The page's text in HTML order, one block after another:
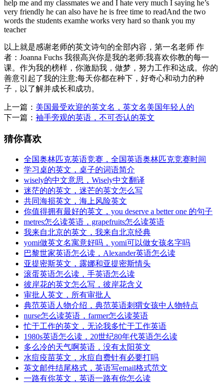
help me and my classmates we and I hate very much I saying he’s
very friendly he can also have he is free time to readAnd the two
words the students examhe works very hard so thank you my
teacher
以上就是感谢老师的英文诗句的全部内容，第一名老师 作
者：Joanna Fuchs 我很高兴你是我的老师;我喜欢你教的每一
课。作为我的榜样，你激励我，做梦，努力工作和达成。你的
善意引起了我的注意;每天你都在种下，好奇心和动力的种
子，以了解并成长和成功。
上一篇： 美国最受欢迎的英文名，英文名美国年轻人的
下一篇： 袖手旁观的英语，不可否认的英文
猜你喜欢
全国奥林匹克英语竞赛，全国英语奥林匹克竞赛时间
学习桌的英文，桌子的词语简介
wisely的中文意思，Wisely中文翻译
迷茫的的英文，迷芒的英文怎么写
共同海损英文，海上风险英文
你值得拥有最好的英文，you deserve a better one 的句子
metres怎么读英语，grapefruits怎么读英语
我来自北京的英文，我来自北京经典
yomi做英文名寓意好吗，yomi可以做女孩名字吗
巴黎世家英语怎么读，Alexander英语怎么读
亚提密斯英文，露娜和亚提密斯情头
滚蛋英语怎么读，手英语怎么读
彼岸花的英文怎么写，彼岸花含义
审批人英文，所有审批人
典范英语人物介绍，典范英语刺猬女孩中人物特点
nurse怎么读英语，farmer怎么读英语
忙于工作的英文，无论我多忙于工作英语
1980s英语怎么读，20世纪80年代英语怎么读
多么冷的天气啊英语，没有太阳英文
水痘疫苗英文，水痘自费针有必要打吗
英文邮件结尾格式，英语写email格式范文
一路有你英文，英语一路有你怎么读